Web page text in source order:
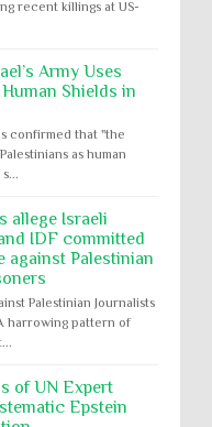
recent killings at US-
Army Uses
Shields in
confirmed that "the
as human
allege Israeli
IDF committed
against Palestinian
Palestinian Journalists
harrowing pattern of
of UN Expert
Epstein